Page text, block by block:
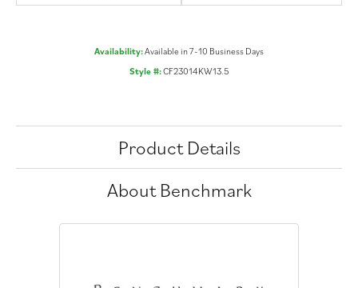
Availability:Available in 7-10 Business Days
Style #:CF23014KW13.5
Product Details
About Benchmark